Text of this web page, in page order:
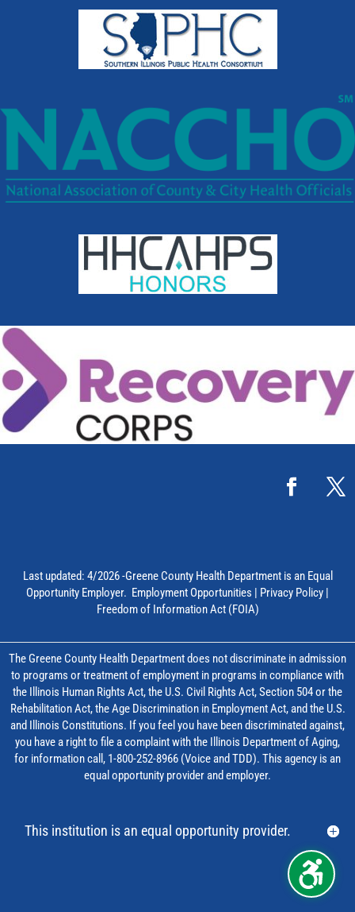
Last updated: 4/2026 -Greene County Health Department is an Equal
Opportunity Employer. Employment Opportunities | Privacy Policy |
Freedom of Information Act (FOIA)
The Greene County Health Department does not discriminate in admission
to programs or treatment of employment in programs in compliance with
the Illinois Human Rights Act, the U.S. Civil Rights Act, Section 504 or the
Rehabilitation Act, the Age Discrimination in Employment Act, and the U.S.
and Illinois Constitutions. If you feel you have been discriminated against,
you have a right to file a complaint with the Illinois Department of Aging,
for information call, 1-800-252-8966 (Voice and TDD). This agency is an
equal opportunity provider and employer.
This institution is an equal opportunity provider.